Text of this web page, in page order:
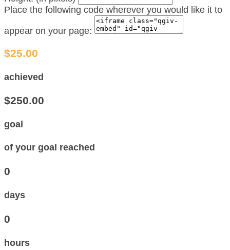
Place the following code wherever you would like it to
appear on your page:
$25.00
achieved
$250.00
goal
of your goal reached
0
days
0
hours